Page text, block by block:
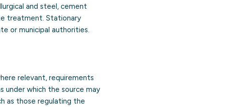
and steel, cement
treatment. Stationary
or municipal authorities.
relevant, requirements
under which the source may
as those regulating the